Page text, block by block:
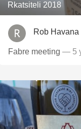
Rkatsiteli 2018
Rob Havana
Fabre meeting — 5